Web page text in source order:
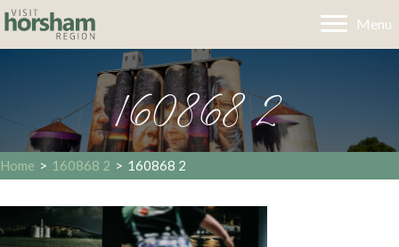
Menu
160868 2
Home > 160868 2 > 160868 2